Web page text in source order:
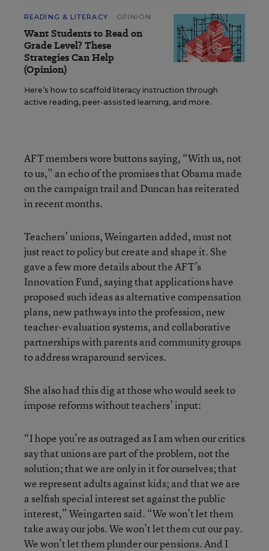
READING & LITERACY OPINION
Want Students to Read on
Grade Level? These
Strategies Can Help
(Opinion)
Here’s how to scaffold literacy instruction through
active reading, peer-assisted learning, and more.
AFT members wore buttons saying, “With us, not
to us,” an echo of the promises that Obama made
on the campaign trail and Duncan has reiterated
in recent months.
Teachers’ unions, Weingarten added, must not
just react to policy but create and shape it. She
gave a few more details about the AFT’s
Innovation Fund, saying that applications have
proposed such ideas as alternative compensation
plans, new pathways into the profession, new
teacher-evaluation systems, and collaborative
partnerships with parents and community groups
to address wraparound services.
She also had this dig at those who would seek to
impose reforms without teachers’ input:
“I hope you’re as outraged as I am when our critics
say that unions are part of the problem, not the
solution; that we are only in it for ourselves; that
we represent adults against kids; and that we are
a selfish special interest set against the public
interest,” Weingarten said. “We won’t let them
take away our jobs. We won’t let them cut our pay.
We won’t let them plunder our pensions. And I